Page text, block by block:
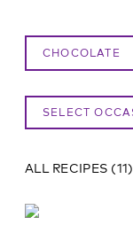
CHOCOLATE
SELECT
ALL RECIPES (11)